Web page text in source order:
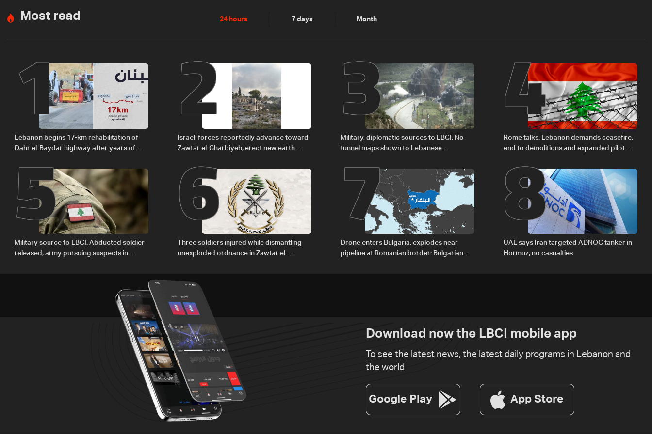
Most read 24 hours 7 days Month
1
Lebanon begins 17-km rehabilitation of
Dahr el-Baydar highway after years of
2
Israeli forces reportedly advance toward
Zawtar el-Gharbiyeh, erect new earth
3
Military, diplomatic sources to LBCI: No
tunnel maps shown to Lebanese
4
Rome talks: Lebanon demands ceasefire,
end to demolitions and expanded pilot
5
Military source to LBCI: Abducted soldier
released, army pursuing suspects in
6
Three soldiers injured while dismantling
unexploded ordnance in Zawtar el-
7
Drone enters Bulgaria, explodes near
pipeline at Romanian border: Bulgarian
8
UAE says Iran targeted ADNOC tanker in
Hormuz, no casualties
Download now the LBCI mobile app
To see the latest news, the latest daily programs in Lebanon and
the world
Google Play App Store